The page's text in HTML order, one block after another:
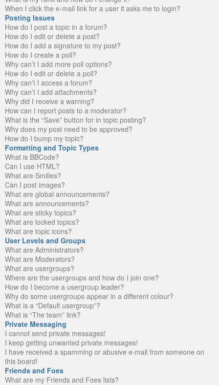
When I click the e-mail link for a user it asks me to login?
Posting Issues
How do I post a topic in a forum?
How do I edit or delete a post?
How do I add a signature to my post?
How do I create a poll?
Why can’t I add more poll options?
How do I edit or delete a poll?
Why can’t I access a forum?
Why can’t I add attachments?
Why did I receive a warning?
How can I report posts to a moderator?
What is the “Save” button for in topic posting?
Why does my post need to be approved?
How do I bump my topic?
Formatting and Topic Types
What is BBCode?
Can I use HTML?
What are Smilies?
Can I post images?
What are global announcements?
What are announcements?
What are sticky topics?
What are locked topics?
What are topic icons?
User Levels and Groups
What are Administrators?
What are Moderators?
What are usergroups?
Where are the usergroups and how do I join one?
How do I become a usergroup leader?
Why do some usergroups appear in a different colour?
What is a “Default usergroup”?
What is “The team” link?
Private Messaging
I cannot send private messages!
I keep getting unwanted private messages!
I have received a spamming or abusive e-mail from someone on
this board!
Friends and Foes
What are my Friends and Foes lists?